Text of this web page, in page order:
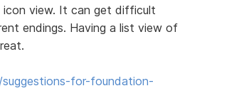
view. It can get difficult
endings. Having a list view of
for-foundation-